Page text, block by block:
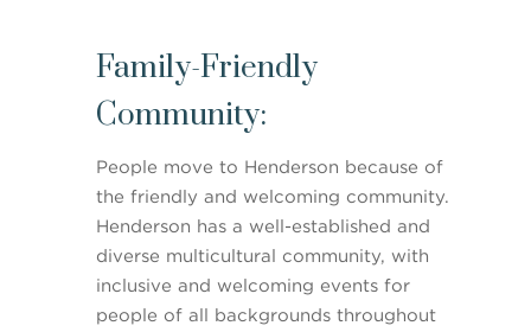
Family-Friendly
Community:
People move to Henderson because of
the friendly and welcoming community.
Henderson has a well-established and
diverse multicultural community, with
inclusive and welcoming events for
people of all backgrounds throughout